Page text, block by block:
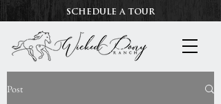
SCHEDULE A TOUR
Post